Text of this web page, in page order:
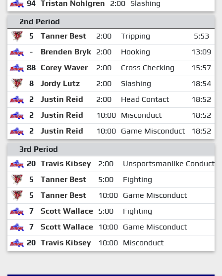
94 Tristan Nohlgren 2:00 Slashing
2nd Period
5
Tanner Best 2:00 Tripping
5:53
-
Brenden Bryk 2:00 Hooking
13:09
88 Corey Waver 2:00 Cross Checking
15:57
8
Jordy Lutz 2:00 Slashing
18:54
2
Justin Reid 2:00 Head Contact
18:52
2
Justin Reid 10:00 Misconduct
18:52
2
Justin Reid 10:00 Game Misconduct
18:52
3rd Period
20 Travis Kibsey 2:00 Unsportsmanlike Conduct
5
Tanner Best 5:00 Fighting
5
Tanner Best 10:00 Game Misconduct
7
Scott Wallace 5:00 Fighting
7
Scott Wallace 10:00 Game Misconduct
20 Travis Kibsey 10:00 Misconduct